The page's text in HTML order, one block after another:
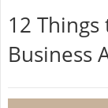
12
Business